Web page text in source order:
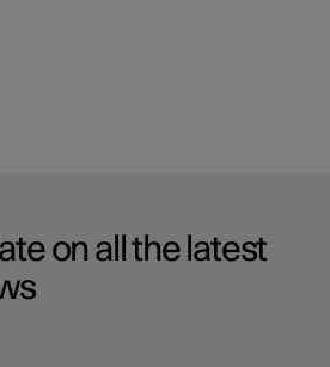
on all the latest